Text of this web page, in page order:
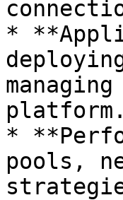
*
platform.
*
pools,